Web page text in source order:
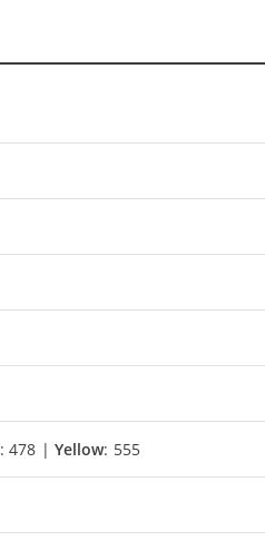
: 478 |Yellow: 555